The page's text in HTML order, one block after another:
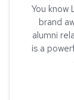
You know
brand
alumni
is a